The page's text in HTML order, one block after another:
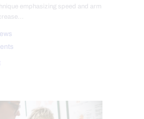
emphasizing speed and arm